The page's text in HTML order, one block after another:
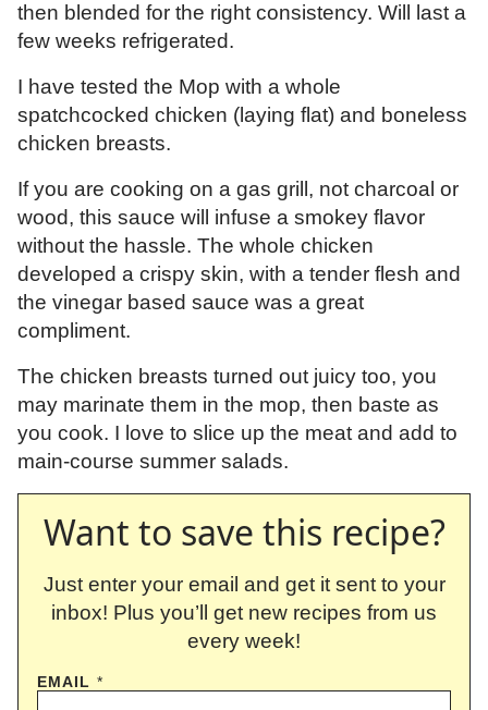
then blended for the right consistency. Will last a
few weeks refrigerated.
I have tested the Mop with a whole
spatchcocked chicken (laying flat) and boneless
chicken breasts.
If you are cooking on a gas grill, not charcoal or
wood, this sauce will infuse a smokey flavor
without the hassle. The whole chicken
developed a crispy skin, with a tender flesh and
the vinegar based sauce was a great
compliment.
The chicken breasts turned out juicy too, you
may marinate them in the mop, then baste as
you cook. I love to slice up the meat and add to
main-course summer salads.
Want to save this recipe?
Just enter your email and get it sent to your
inbox! Plus you’ll get new recipes from us
every week!
EMAIL *